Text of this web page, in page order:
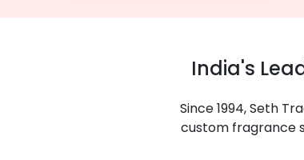
India's
Since 1994, Seth
custom fragrance